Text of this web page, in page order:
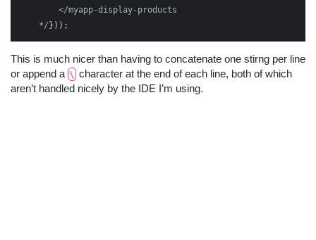
        </myapp-display-products
    */
}));
This is much nicer than having to concatenate one stirng per line
or append a \ character at the end of each line, both of which
aren’t handled nicely by the IDE I’m using.